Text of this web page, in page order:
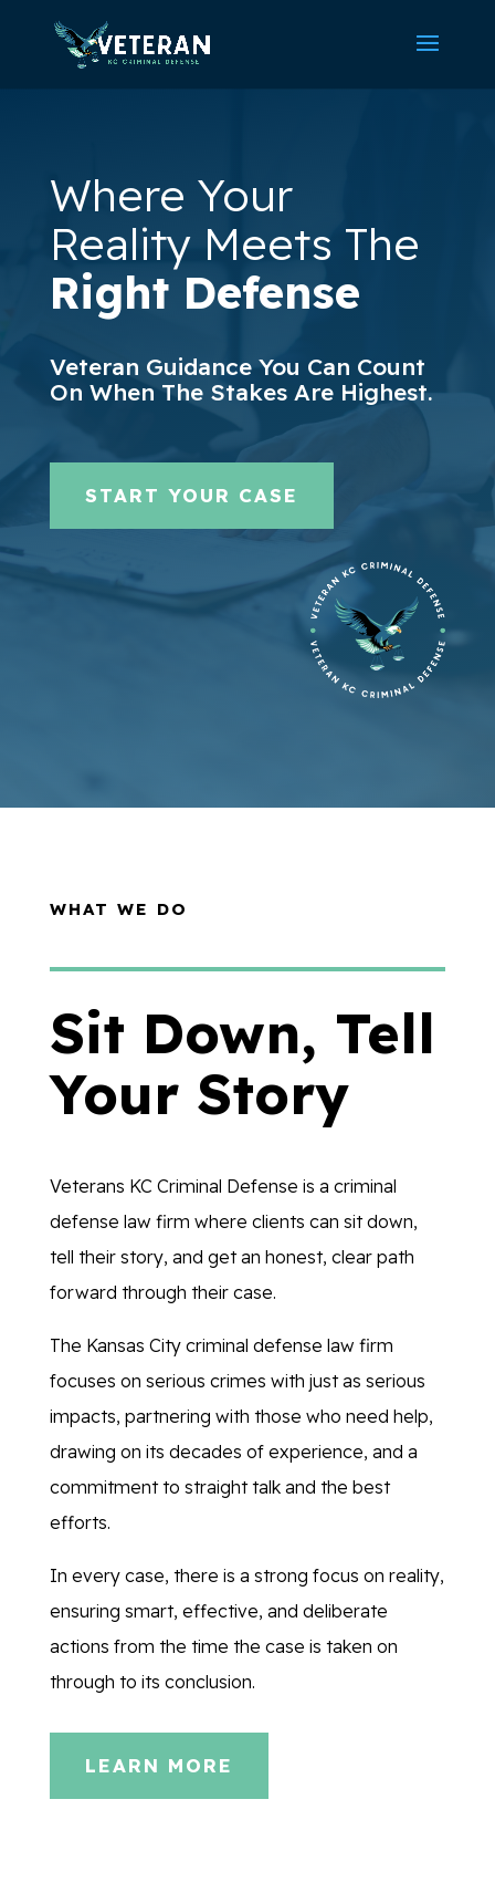
Where Your
Reality Meets The
Right Defense
Veteran Guidance You Can Count
On When The Stakes Are Highest.
START YOUR CASE
WHAT WE DO
Sit Down, Tell
Your Story
Veterans KC Criminal Defense is a criminal
defense law firm where clients can sit down,
tell their story, and get an honest, clear path
forward through their case.
The Kansas City criminal defense law firm
focuses on serious crimes with just as serious
impacts, partnering with those who need help,
drawing on its decades of experience, and a
commitment to straight talk and the best
efforts.
In every case, there is a strong focus on reality,
ensuring smart, effective, and deliberate
actions from the time the case is taken on
through to its conclusion.
LEARN MORE